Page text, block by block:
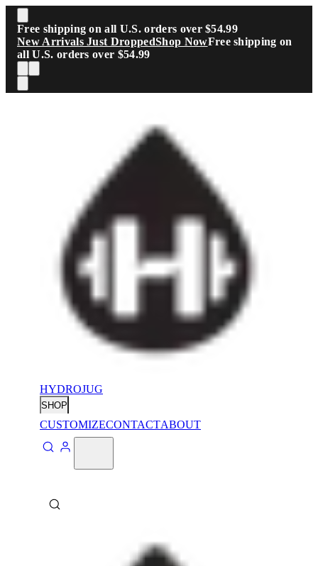
Skip to main content
Free shipping on all U.S. orders over $54.99
New Arrivals Just DroppedShop NowFree shipping on
all U.S. orders over $54.99
HYDROJUG
SHOP
CUSTOMIZECONTACTABOUT